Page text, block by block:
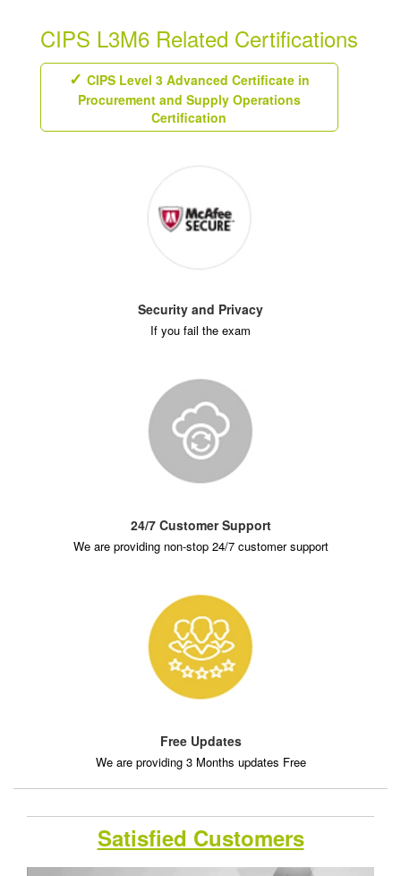
CIPS L3M6 Related Certifications
CIPS Level 3 Advanced Certificate in
Procurement and Supply Operations
Certification
Security and Privacy
If you fail the exam
24/7 Customer Support
We are providing non-stop 24/7 customer support
Free Updates
We are providing 3 Months updates Free
Satisfied Customers